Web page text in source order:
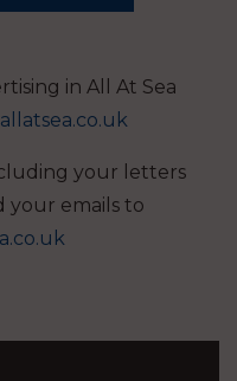
in All At Sea
your letters
your emails to